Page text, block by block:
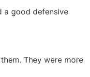
a good defensive
They were more